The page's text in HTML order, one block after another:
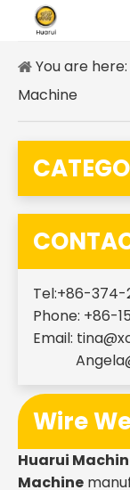
You are here:
Machine
Tel:+86-374-
Phone: +86-
Email:
Wire
Huarui
Machine